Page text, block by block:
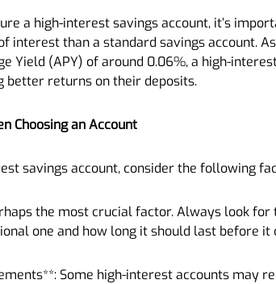
a high-interest savings account, it’s
interest than a standard savings account.
Yield (APY) of around 0.06%, a high-
better returns on their deposits.
Choosing an Account
savings account, consider the following
the most crucial factor. Always look
one and how long it should last before it
Some high-interest accounts may